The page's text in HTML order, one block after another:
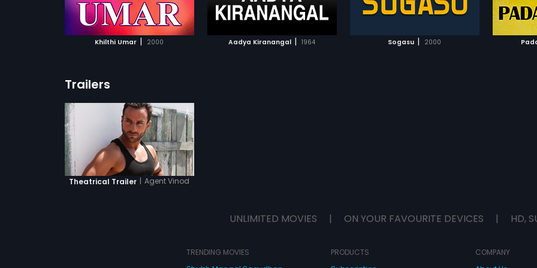
Khilthi Umar | 2000 Aadya Kiranangal | 1964
ADD TO WATCHLIST
WATCH MOVIE
Sogasu | 2000
ADD TO WATCHLIST ADD TO WATCHLIST
Trailers
Theatrical Trailer | Agent Vinod
UNLIMITED MOVIES | ON YOUR FAVOURITE DEVICES | HD,
TRENDING MOVIES
PRODUCTS
COMPANY